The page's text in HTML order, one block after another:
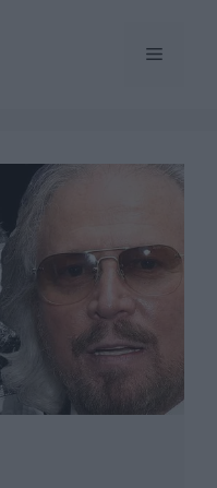
Menu